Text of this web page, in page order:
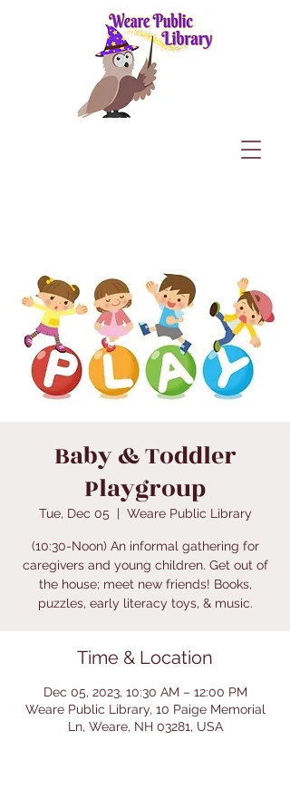
Baby & Toddler
Playgroup
Tue, Dec 05
  |
Weare Public Library
(10:30-Noon) An informal gathering for
caregivers and young children. Get out of
the house; meet new friends! Books,
puzzles, early literacy toys, & music.
Time & Location
Dec 05, 2023, 10:30 AM – 12:00 PM
Weare Public Library, 10 Paige Memorial
Ln, Weare, NH 03281, USA